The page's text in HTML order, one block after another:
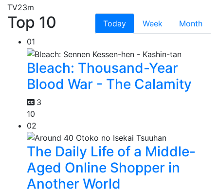
TV23m
Top 10 Today Week
Month
01
Bleach: Thousand-Year
Blood War - The Calamity
3
10
02
The Daily Life of a Middle-
Aged Online Shopper in
Another World